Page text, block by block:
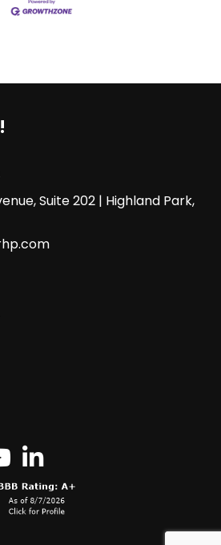
Suite 202 | Highland Park,